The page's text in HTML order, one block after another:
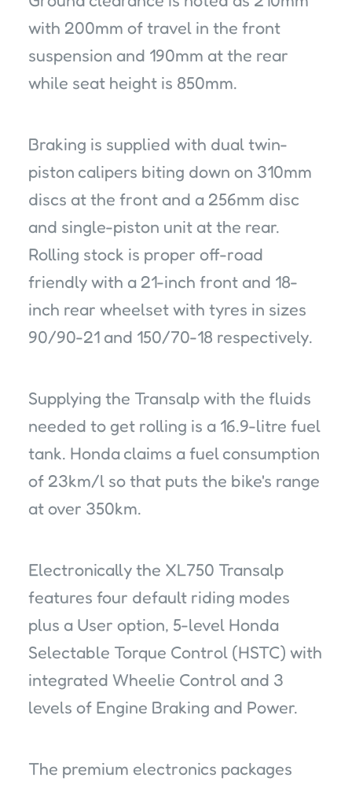
with 200mm of travel in the front
suspension and 190mm at the rear
while seat height is 850mm.
Braking is supplied with dual twin-
piston calipers biting down on 310mm
discs at the front and a 256mm disc
and single-piston unit at the rear.
Rolling stock is proper off-road
friendly with a 21-inch front and 18-
inch rear wheelset with tyres in sizes
90/90-21 and 150/70-18 respectively.
Supplying the Transalp with the fluids
needed to get rolling is a 16.9-litre fuel
tank. Honda claims a fuel consumption
of 23km/l so that puts the bike's range
at over 350km.
Electronically the XL750 Transalp
features four default riding modes
plus a User option, 5-level Honda
Selectable Torque Control (HSTC) with
integrated Wheelie Control and 3
levels of Engine Braking and Power.
The premium electronics packages